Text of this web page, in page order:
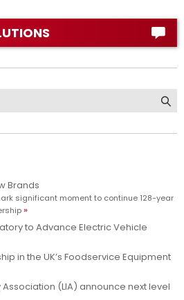
Brands
significant moment to continue 128-year
to Advance Electric Vehicle
in the UK’s Foodservice Equipment
Association (LIA) announce next level